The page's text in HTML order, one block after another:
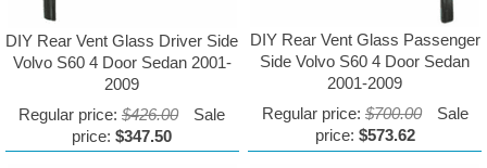
DIY Rear Vent Glass Driver Side
Volvo S60 4 Door Sedan 2001-
2009
Regular price:$426.00
Sale
price:$347.50
DIY Rear Vent Glass Passenger
Side Volvo S60 4 Door Sedan
2001-2009
Regular price: $700.00
Sale
price: $573.62